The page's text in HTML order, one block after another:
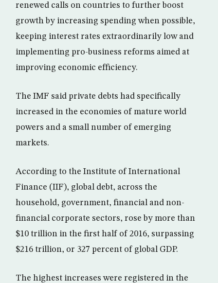
renewed calls on countries to further boost
growth by increasing spending when possible,
keeping interest rates extraordinarily low and
implementing pro-business reforms aimed at
improving economic efficiency.
The IMF said private debts had specifically
increased in the economies of mature world
powers and a small number of emerging
markets.
According to the Institute of International
Finance (IIF), global debt, across the
household, government, financial and non-
financial corporate sectors, rose by more than
$10 trillion in the first half of 2016, surpassing
$216 trillion, or 327 percent of global GDP.
The highest increases were registered in the